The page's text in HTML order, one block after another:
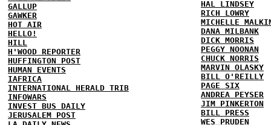
GALLUP
GAWKER
HOT AIR
HELLO!
HILL
H'WOOD REPORTER
HUFFINGTON POST
HUMAN EVENTS
IAFRICA
INTERNATIONAL HERALD TRIB
INFOWARS
INVEST BUS DAILY
JERUSALEM POST
HAL LINDSEY
RICH LOWRY
MICHELLE
DANA MILBANK
DICK MORRIS
PEGGY NOONAN
CHUCK NORRIS
MARVIN OLASKY
BILL O'REILLY
PAGE SIX
ANDREA PEYSER
JIM PINKERTON
BILL PRESS
WES PRUDEN